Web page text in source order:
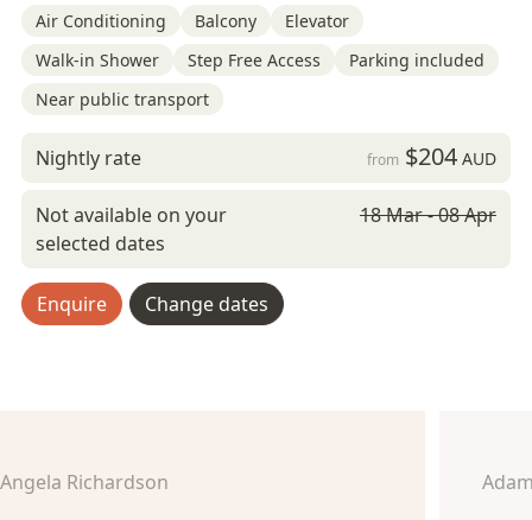
Air Conditioning Balcony
Elevator
Walk-in Shower
Step Free Access
Parking included
Near public transport
Nightly rate from $204AUD
Not available on your
selected dates
18 Mar - 08 Apr
Enquire Change dates
Angela Richardson